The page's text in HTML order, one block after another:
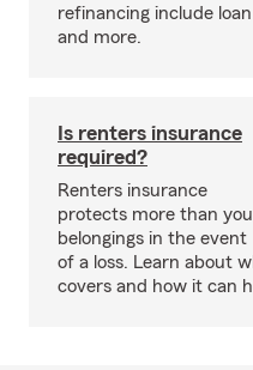
refinancing include
and more.
Is renters insurance
required?
Renters insurance
protects more than
belongings in the event
of a loss. Learn about
covers and how it can